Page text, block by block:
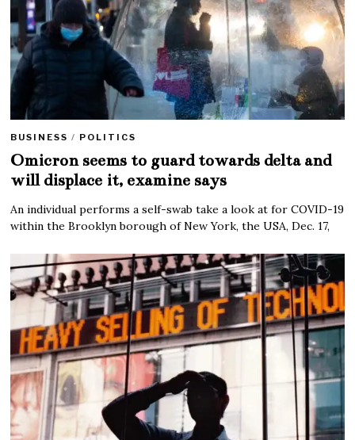
BUSINESS / POLITICS
Omicron seems to guard towards delta and
will displace it, examine says
An individual performs a self-swab take a look at for COVID-19
within the Brooklyn borough of New York, the USA, Dec. 17,